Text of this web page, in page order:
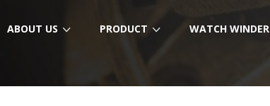
ABOUT US PRODUCT WATCH WINDER